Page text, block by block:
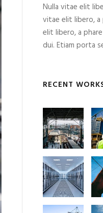
Nulla vitae elit
vitae elit libero, a
elit libero, a
dui. Etiam porta
RECENT